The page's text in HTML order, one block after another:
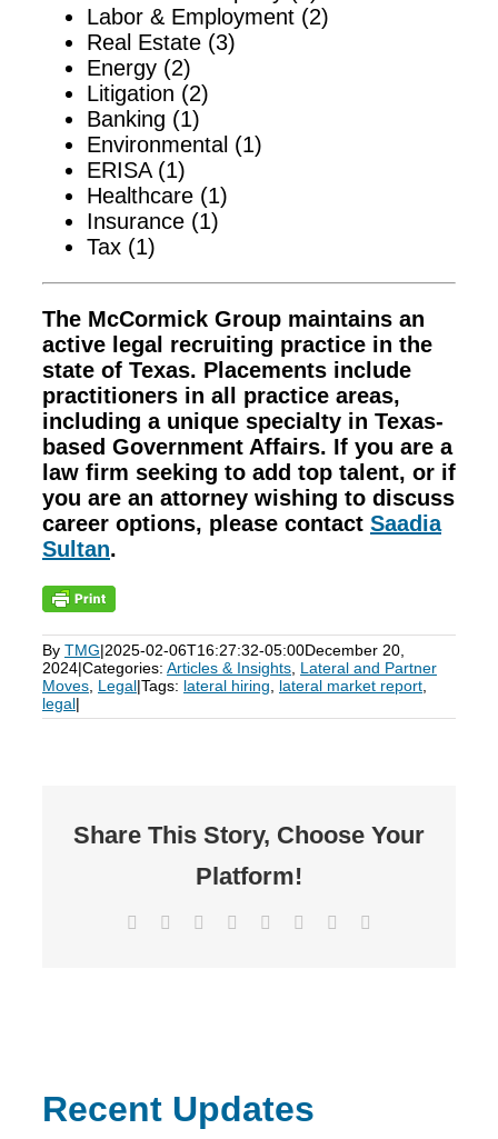
Labor & Employment (2)
Real Estate (3)
Energy (2)
Litigation (2)
Banking (1)
Environmental (1)
ERISA (1)
Healthcare (1)
Insurance (1)
Tax (1)
The McCormick Group maintains an
active legal recruiting practice in the
state of Texas. Placements include
practitioners in all practice areas,
including a unique specialty in Texas-
based Government Affairs. If you are a
law firm seeking to add top talent, or if
you are an attorney wishing to discuss
career options, please contact Saadia
Sultan.
By TMG|2025-02-06T16:27:32-05:00December 20,
2024|Categories: Articles & Insights Lateral and Partner
Moves Legal|Tags: lateral hiring lateral market report
legal|
Share This Story, Choose Your
Platform!
Facebook Reddit LinkedIn
TumblrPinterest
Recent Updates